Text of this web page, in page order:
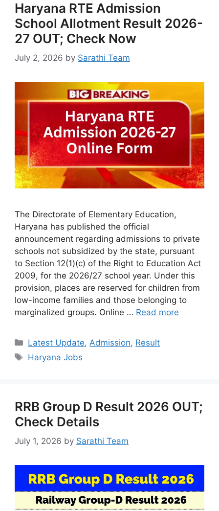
Haryana RTE Admission
School Allotment Result 2026-
27 OUT; Check Now
July 2, 2026 by Sarathi Team
The Directorate of Elementary Education,
Haryana has published the official
announcement regarding admissions to private
schools not subsidized by the state, pursuant
to Section 12(1)(c) of the Right to Education Act
2009, for the 2026/27 school year. Under this
provision, places are reserved for children from
low-income families and those belonging to
marginalized groups. Online … Read more
Categories
Latest Update,Admission, Result
Tags
Haryana Jobs
RRB Group D Result 2026 OUT;
Check Details
July 1, 2026 by Sarathi Team